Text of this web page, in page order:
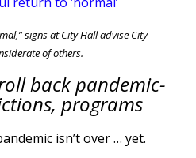
signs at City Hall advise City
of others.
back pandemic-
programs
isn’t over … yet.